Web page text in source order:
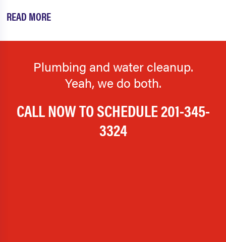
READ MORE
Plumbing and water cleanup.
Yeah, we do both.
CALL NOW TO SCHEDULE201-345-
3324